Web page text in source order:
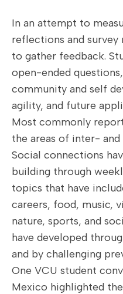
In an attempt to
reflections and survey
to gather feedback.
open-ended
community and self
agility, and future
Most commonly
the areas of inter-
Social connections
building through
topics that have
careers, food, music,
nature, sports, and
have developed
and by challenging
One VCU student
Mexico highlighted